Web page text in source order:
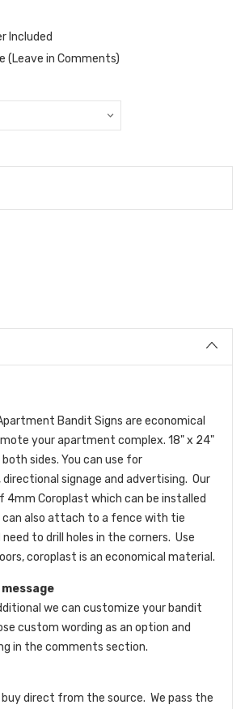
Included
(Leave in Comments)
Bandit Signs are economical
your apartment complex. 18" x 24"
sides. You can use for
signage and advertising. Our
4mm Coroplast which can be installed
also attach to a fence with tie
to drill holes in the corners. Use
coroplast is an economical material.
we can customize your bandit
custom wording as an option and
in the comments section.
direct from the source. We pass the